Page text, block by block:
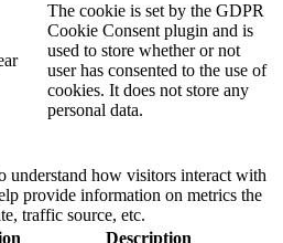
The cookie is set by the GDPR
Cookie Consent plugin and is
used to store whether or not
user has consented to the use of
cookies. It does not store any
personal data.
understand how visitors interact with
provide information on metrics the
traffic source, etc.
Description